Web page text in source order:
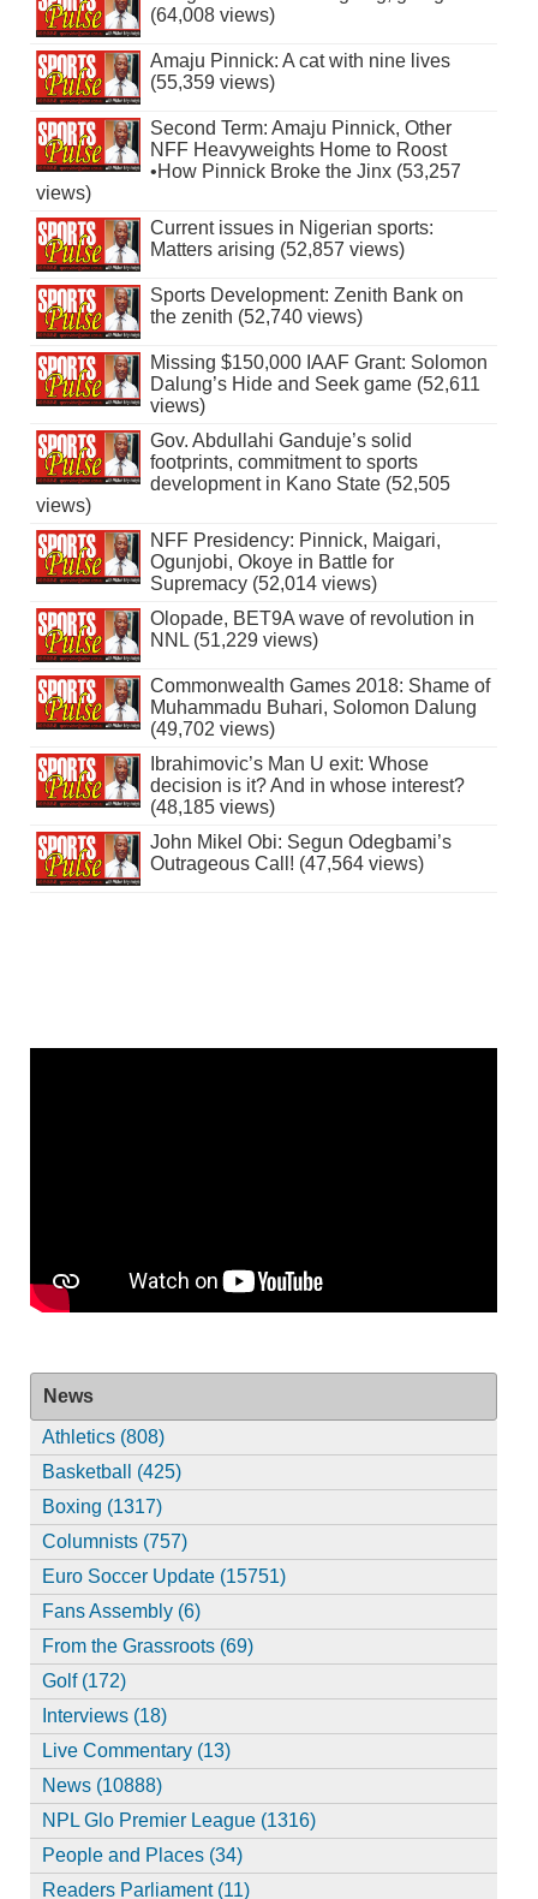
(64,008 views)
Amaju Pinnick: A cat with nine lives
(55,359 views)
Second Term: Amaju Pinnick, Other
NFF Heavyweights Home to Roost
•How Pinnick Broke the Jinx (53,257
views)
Current issues in Nigerian sports:
Matters arising (52,857 views)
Sports Development: Zenith Bank on
the zenith (52,740 views)
Missing $150,000 IAAF Grant: Solomon
Dalung’s Hide and Seek game (52,611
views)
Gov. Abdullahi Ganduje’s solid
footprints, commitment to sports
development in Kano State (52,505
views)
NFF Presidency: Pinnick, Maigari,
Ogunjobi, Okoye in Battle for
Supremacy (52,014 views)
Olopade, BET9A wave of revolution in
NNL (51,229 views)
Commonwealth Games 2018: Shame of
Muhammadu Buhari, Solomon Dalung
(49,702 views)
Ibrahimovic’s Man U exit: Whose
decision is it? And in whose interest?
(48,185 views)
John Mikel Obi: Segun Odegbami’s
Outrageous Call! (47,564 views)
News
Athletics (808)
Basketball (425)
Boxing (1317)
Columnists (757)
Euro Soccer Update (15751)
Fans Assembly (6)
From the Grassroots (69)
Golf (172)
Interviews (18)
Live Commentary (13)
News (10888)
NPL Glo Premier League (1316)
People and Places (34)
Readers Parliament (11)